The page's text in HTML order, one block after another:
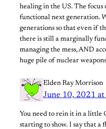
healing in the US. The focus
functional next generation.
generations so that even if
there is still a marginally
managing the mess, AND
huge pile of nuclear
Elden Ray Morrison
June 10, 2021
You need to rein it in a little
starting to show. I say that a